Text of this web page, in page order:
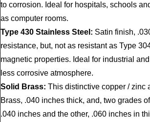
to corrosion. Ideal for hospitals, schools
as computer rooms.
Type 430 Stainless Steel: Satin finish,
resistance, but, not as resistant as Type
magnetic properties. Ideal for industrial
less corrosive atmosphere.
Solid Brass: This distinctive copper / zinc
Brass, .040 inches thick, and, two grades
.040 inches and the other, .060 inches in